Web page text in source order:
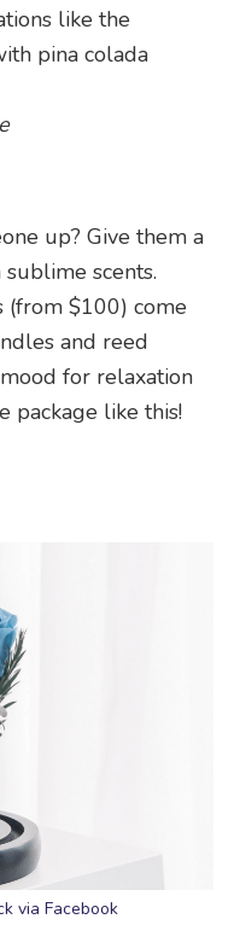
like the
pina colada
up? Give them a
scents.
(from $100) come
and reed
for relaxation
package like this!
via Facebook